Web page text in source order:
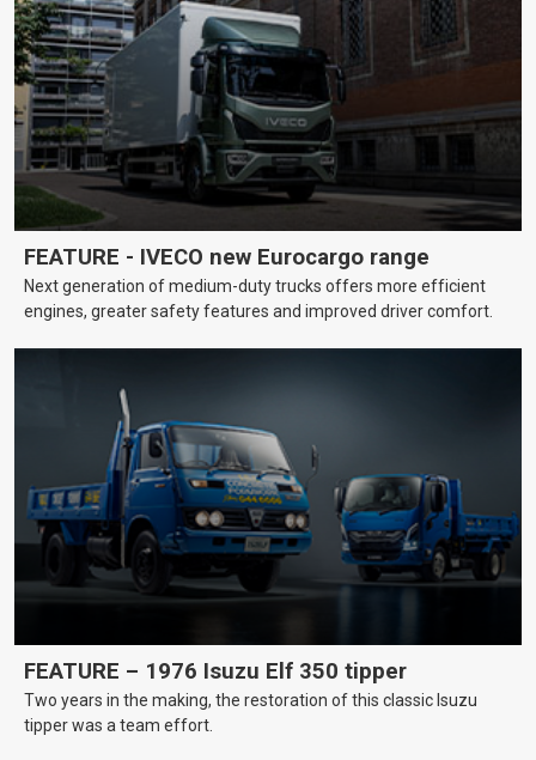
FEATURE - IVECO new Eurocargo range
Next generation of medium-duty trucks offers more efficient
engines, greater safety features and improved driver comfort.
FEATURE – 1976 Isuzu Elf 350 tipper
Two years in the making, the restoration of this classic Isuzu
tipper was a team effort.